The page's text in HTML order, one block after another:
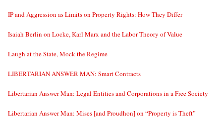
IP and Aggression as Limits on Property Rights: How They Differ
Isaiah Berlin on Locke, Karl Marx and the Labor Theory of Value
Laugh at the State, Mock the Regime
LIBERTARIAN ANSWER MAN: Smart Contracts
Libertarian Answer Man: Legal Entities and Corporations in a Free Society
Libertarian Answer Man: Mises [and Proudhon] on “Property is Theft”